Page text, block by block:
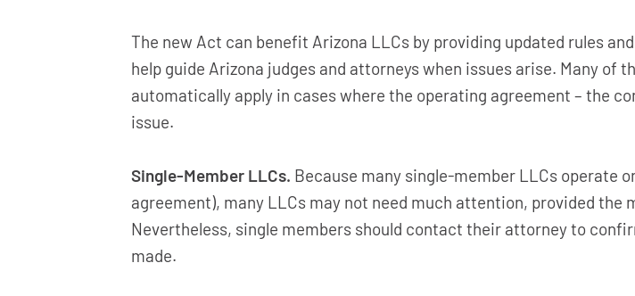
The new Act can benefit Arizona LLCs by providing updated rules
help guide Arizona judges and attorneys when issues arise. Many of
automatically apply in cases where the operating agreement – the
issue.
Single-Member LLCs. Because many single-member LLCs operate
agreement), many LLCs may not need much attention, provided the
Nevertheless, single members should contact their attorney to
made.